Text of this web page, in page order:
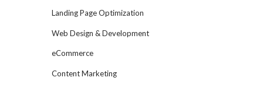
Landing Page Optimization
Web Design & Development
eCommerce
Content Marketing